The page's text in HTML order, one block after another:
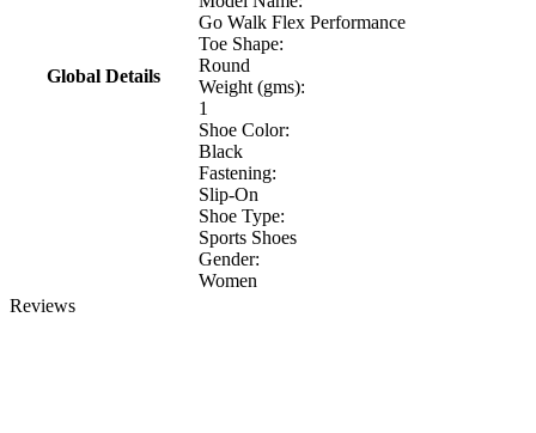
Global Details
Go Walk Flex Performance
Toe Shape:
Round
Weight (gms):
1
Shoe Color:
Black
Fastening:
Slip-On
Shoe Type:
Sports Shoes
Gender:
Women
Reviews